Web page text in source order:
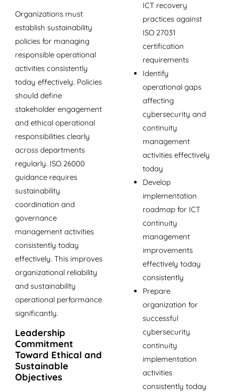
Organizations must
establish sustainability
policies for managing
responsible operational
activities consistently
today effectively. Policies
should define
stakeholder engagement
and ethical operational
responsibilities clearly
across departments
regularly. ISO 26000
guidance requires
sustainability
coordination and
governance
management activities
consistently today
effectively. This improves
organizational reliability
and sustainability
operational performance
significantly.
Leadership
Commitment
Toward Ethical and
Sustainable
Objectives
ICT recovery
practices against
ISO 27031
certification
requirements
Identify
operational gaps
affecting
cybersecurity and
continuity
management
activities effectively
today
Develop
implementation
roadmap for ICT
continuity
management
improvements
effectively today
consistently
Prepare
organization for
successful
cybersecurity
continuity
implementation
activities
consistently today